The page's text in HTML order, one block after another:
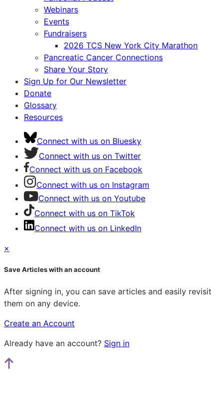
Webinars
Events
Fundraisers
2026 TCS New York City Marathon
Pancreatic Cancer Connections
Share Your Story
Sign Up for Our Newsletter
Donate
Glossary
Resources
Connect with us on Bluesky
Connect with us on Twitter
Connect with us on Facebook
Connect with us on Instagram
Connect with us on Youtube
Connect with us on TikTok
Connect with us on LinkedIn
×
Save Articles with an account
After signing in, you can save articles and easily revisit
them on any device.
Create an Account
Already have an account? Sign in